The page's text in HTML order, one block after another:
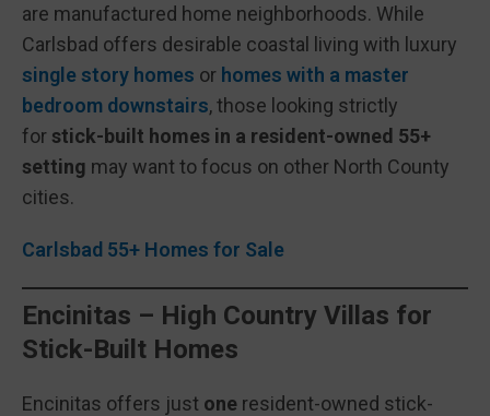
are manufactured home neighborhoods. While
Carlsbad offers desirable coastal living with luxury
single story homes or homes with a master
bedroom downstairs, those looking strictly
for stick-built homes in a resident-owned 55+
setting may want to focus on other North County
cities.
Carlsbad 55+ Homes for Sale
Encinitas – High Country Villas for
Stick-Built Homes
Encinitas offers just one resident-owned stick-